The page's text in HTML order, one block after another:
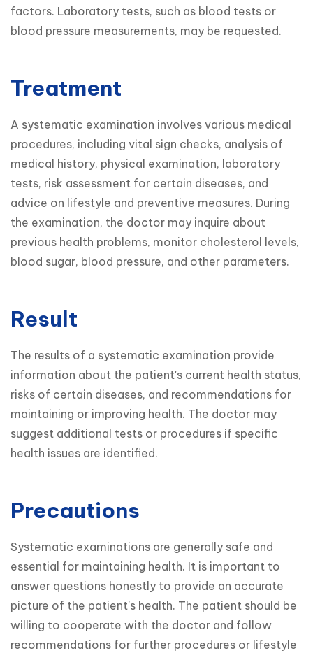
factors. Laboratory tests, such as blood tests or
blood pressure measurements, may be requested.
Treatment
A systematic examination involves various medical
procedures, including vital sign checks, analysis of
medical history, physical examination, laboratory
tests, risk assessment for certain diseases, and
advice on lifestyle and preventive measures. During
the examination, the doctor may inquire about
previous health problems, monitor cholesterol levels,
blood sugar, blood pressure, and other parameters.
Result
The results of a systematic examination provide
information about the patient's current health status,
risks of certain diseases, and recommendations for
maintaining or improving health. The doctor may
suggest additional tests or procedures if specific
health issues are identified.
Precautions
Systematic examinations are generally safe and
essential for maintaining health. It is important to
answer questions honestly to provide an accurate
picture of the patient's health. The patient should be
willing to cooperate with the doctor and follow
recommendations for further procedures or lifestyle